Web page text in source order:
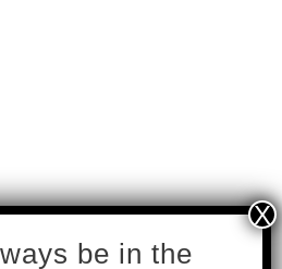
be in the